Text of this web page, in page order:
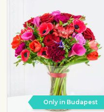
Only in Budapest